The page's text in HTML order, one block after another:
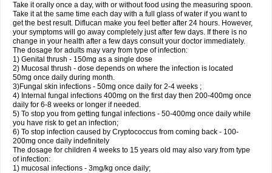
Take it orally once a day, with or without food using the measuring spoon.
Take it at the same time each day with a full glass of water if you want to
get the best result. Diflucan make you feel better after 24 hours. However,
your symptoms will go away completely just after few days. If there is no
change in your health after a few days consult your doctor immediately.
The dosage for adults may vary from type of infection:
1) Genital thrush - 150mg as a single dose
2) Mucosal thrush - dose depends on where the infection is located
50mg once daily during month.
3)Fungal skin infections - 50mg once daily for 2-4 weeks ;
4) Internal fungal infections 400mg on the first day then 200-400mg once
daily for 6-8 weeks or longer if needed.
5) To stop you from getting fungal infections - 50-400mg once daily while
you have risk to get an infection;
6) To stop infection caused by Cryptococcus from coming back - 100-
200mg once daily indefinitely
The dosage for children 4 weeks to 15 years old may also vary from type
of infection:
1) mucosal infections - 3mg/kg once daily;